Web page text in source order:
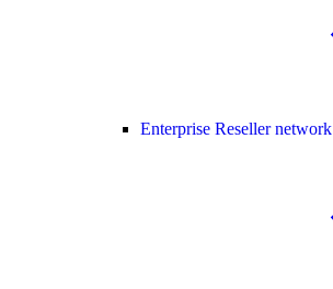
Enterprise Reseller network